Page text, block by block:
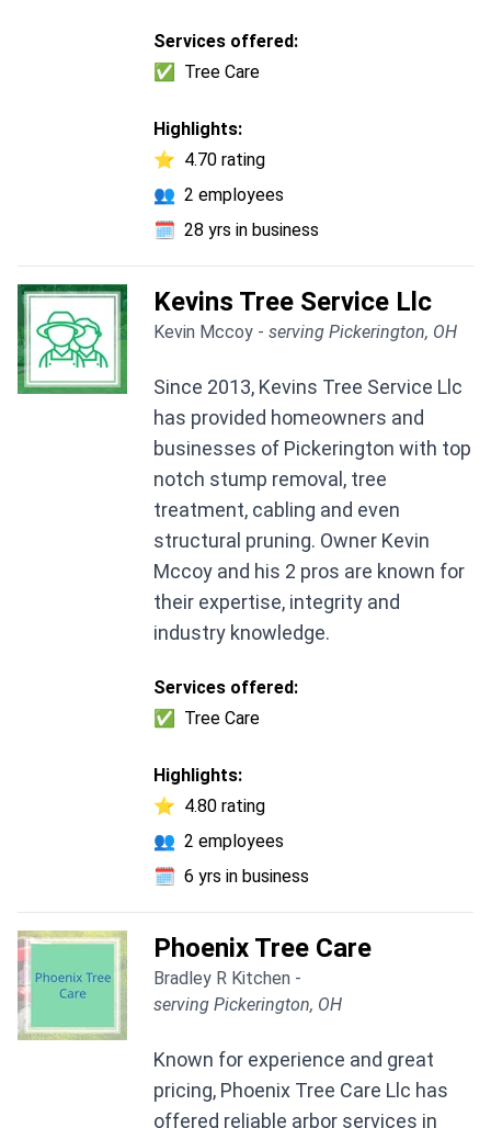
Services offered:
✅
Tree Care
Highlights:
⭐ 4.70 rating
👥 2 employees
🗓️ 28 yrs in business
Kevins Tree Service Llc
Kevin Mccoy - serving Pickerington, OH
Since 2013, Kevins Tree Service Llc
has provided homeowners and
businesses of Pickerington with top
notch stump removal, tree
treatment, cabling and even
structural pruning. Owner Kevin
Mccoy and his 2 pros are known for
their expertise, integrity and
industry knowledge.
Services offered:
✅
Tree Care
Highlights:
⭐ 4.80 rating
👥 2 employees
🗓️ 6 yrs in business
Phoenix Tree Care
Bradley R Kitchen -
serving Pickerington, OH
Known for experience and great
pricing, Phoenix Tree Care Llc has
offered reliable arbor services in